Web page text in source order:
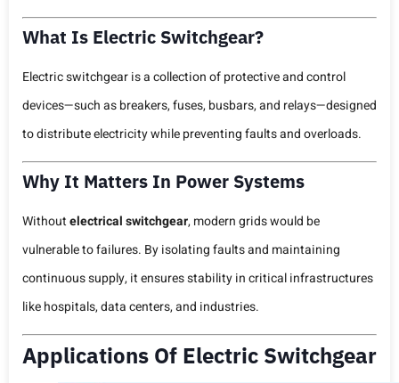
What Is Electric Switchgear?
Electric switchgear is a collection of protective and control
devices—such as breakers, fuses, busbars, and relays—designed
to distribute electricity while preventing faults and overloads.
Why It Matters In Power Systems
Withoutelectrical switchgear, modern grids would be
vulnerable to failures. By isolating faults and maintaining
continuous supply, it ensures stability in critical infrastructures
like hospitals, data centers, and industries.
Applications Of Electric Switchgear